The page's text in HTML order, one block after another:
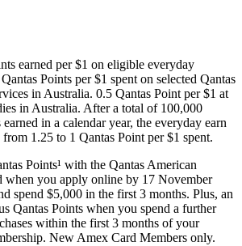
earned per $1 on eligible everyday
Points per $1 spent on selected Qantas
in Australia. 0.5 Qantas Point per $1 at
in Australia. After a total of 100,000
in a calendar year, the everyday earn
1.25 to 1 Qantas Point per $1 spent.
Points¹ with the Qantas American
when you apply online by 17 November
spend $5,000 in the first 3 months. Plus, an
Qantas Points when you spend a further
within the first 3 months of your
New Amex Card Members only.